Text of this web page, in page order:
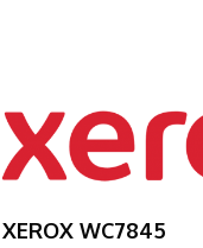
XEROX WC7845